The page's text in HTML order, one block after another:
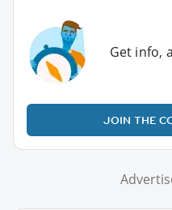
Get info,
JOIN THE